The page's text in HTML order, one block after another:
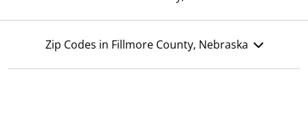
Zip Codes in Fillmore County, Nebraska